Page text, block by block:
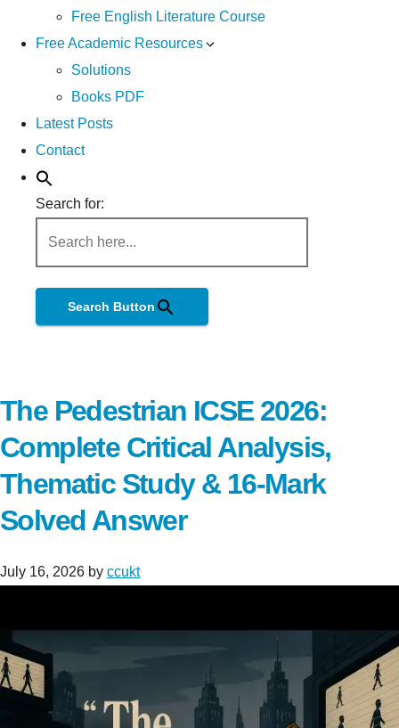
Free English Literature Course
Free Academic Resources
Solutions
Books PDF
Latest Posts
Contact
Search for:
Search Button
The Pedestrian ICSE 2026:
Complete Critical Analysis,
Thematic Study & 16-Mark
Solved Answer
July 16, 2026 by ccukt